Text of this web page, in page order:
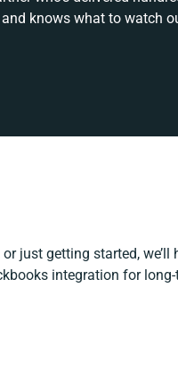
knows what to watch
just getting started, we’ll
integration for